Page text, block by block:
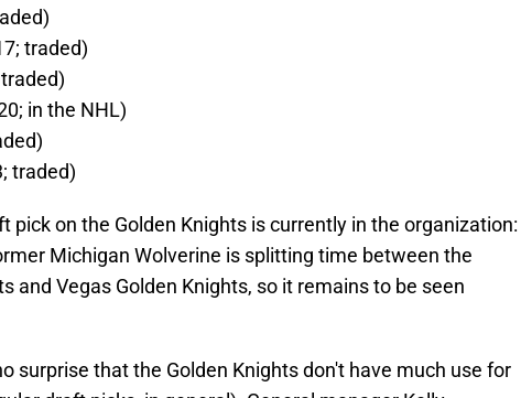
traded)
in the NHL)
traded)
pick on the Golden Knights is currently in the organization:
Michigan Wolverine is splitting time between the
and Vegas Golden Knights, so it remains to be seen
surprise that the Golden Knights don't have much use for